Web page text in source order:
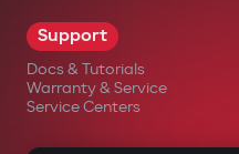
Support
Docs & Tutorials
Warranty & Service
Service Centers